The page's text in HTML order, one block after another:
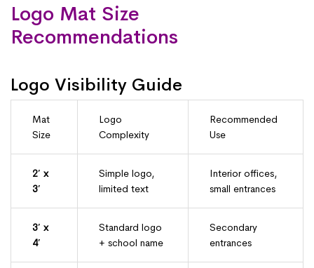
Logo Mat Size
Recommendations
Logo Visibility Guide
Mat
Size
Logo
Complexity
Recommended
Use
2′ x
3′
Simple logo,
limited text
Interior offices,
small entrances
3′ x
4′
Standard logo
+ school name
Secondary
entrances